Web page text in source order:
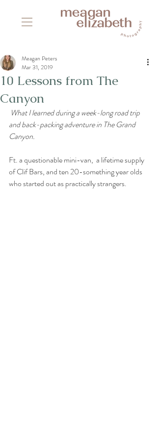
10 Lessons from The
Canyon
Meagan Peters
Mar 31, 2019
and back-packing adventure in The Grand
Canyon.
Ft. a questionable mini-van,  a lifetime supply
of Clif Bars, and ten 20-something year olds
who started out as practically strangers.